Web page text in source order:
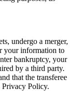
undergo a merger,
your information to
bankruptcy, your
by a third party.
that the transferee
Privacy Policy.